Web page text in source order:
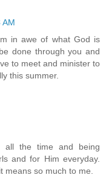
AM
in awe of what God is
done through you and
to meet and minister to
this summer.
all the time and being
and for Him everyday.
means so much to me.